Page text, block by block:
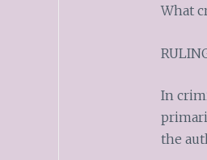
What
In
the